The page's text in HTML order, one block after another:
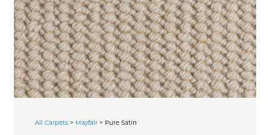
All Carpets > Mayfair > Pure Satin